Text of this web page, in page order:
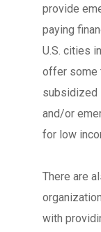
provide
paying
U.S. cities
offer some
subsidized
and/or
for low
There are
with